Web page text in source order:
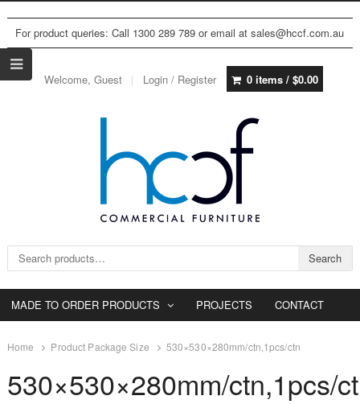
For product queries: Call 1300 289 789 or email at sales@hccf.com.au
Welcome, Guest Login / Register 0 items / $0.00
Search for: Search
MADE TO ORDER PRODUCTS PROJECTS CONTACT
Home Product Package Size 530×530×280mm/ctn,1pcs/ctn
530×530×280mm/ctn,1pcs/